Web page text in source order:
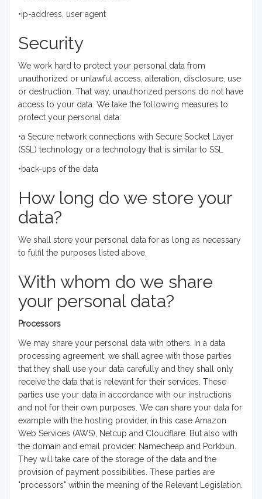
•ip-address, user agent
Security
We work hard to protect your personal data from
unauthorized or unlawful access, alteration, disclosure, use
or destruction. That way, unauthorized persons do not have
access to your data. We take the following measures to
protect your personal data:
•a Secure network connections with Secure Socket Layer
(SSL) technology or a technology that is similar to SSL
•back-ups of the data
How long do we store your
data?
We shall store your personal data for as long as necessary
to fulfil the purposes listed above.
With whom do we share
your personal data?
Processors
We may share your personal data with others. In a data
processing agreement, we shall agree with those parties
that they shall use your data carefully and they shall only
receive the data that is relevant for their services. These
parties use your data in accordance with our instructions
and not for their own purposes. We can share your data for
example with the hosting provider, in this case Amazon
Web Services (AWS), Netcup and Cloudflare. But also with
the domain and email provider: Namecheap and Porkbun.
They will take care of the storage of the data and the
provision of payment possibilities. These parties are
"processors" within the meaning of the Relevant Legislation.